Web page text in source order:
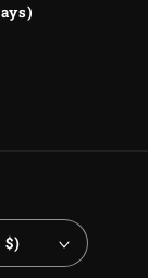
$)